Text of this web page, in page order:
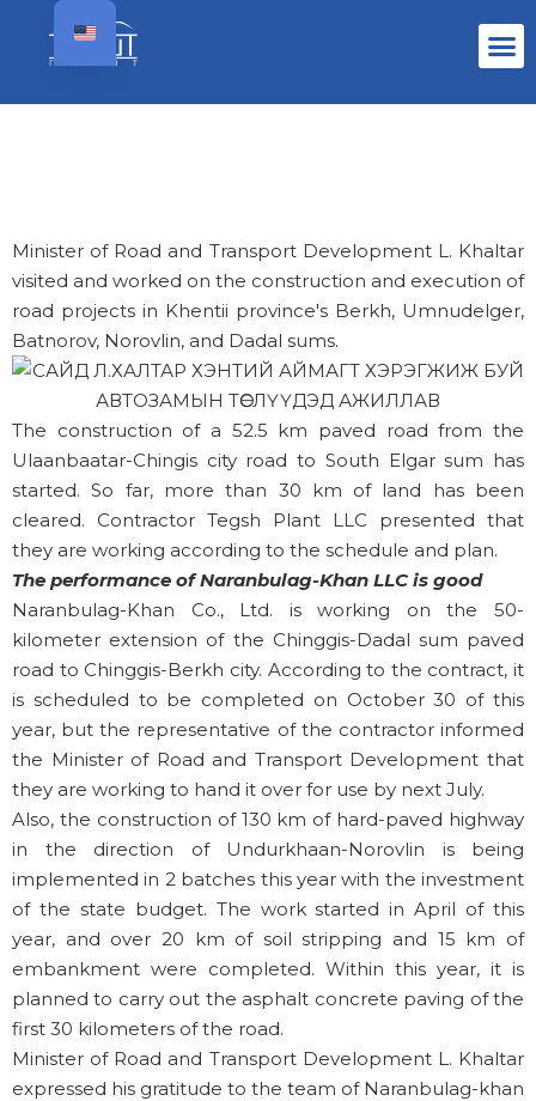
Minister of Road and Transport Development L. Khaltar
visited and worked on the construction and execution of
road projects in Khentii province's Berkh, Umnudelger,
Batnorov, Norovlin, and Dadal sums.
The construction of a 52.5 km paved road from the
Ulaanbaatar-Chingis city road to South Elgar sum has
started. So far, more than 30 km of land has been
cleared. Contractor Tegsh Plant LLC presented that
they are working according to the schedule and plan.
The performance of Naranbulag-Khan LLC is good
Naranbulag-Khan Co., Ltd. is working on the 50-
kilometer extension of the Chinggis-Dadal sum paved
road to Chinggis-Berkh city. According to the contract, it
is scheduled to be completed on October 30 of this
year, but the representative of the contractor informed
the Minister of Road and Transport Development that
they are working to hand it over for use by next July.
Also, the construction of 130 km of hard-paved highway
in the direction of Undurkhaan-Norovlin is being
implemented in 2 batches this year with the investment
of the state budget. The work started in April of this
year, and over 20 km of soil stripping and 15 km of
embankment were completed. Within this year, it is
planned to carry out the asphalt concrete paving of the
first 30 kilometers of the road.
Minister of Road and Transport Development L. Khaltar
expressed his gratitude to the team of Naranbulag-khan